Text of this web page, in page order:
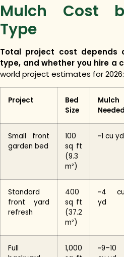
Mulch Cost
Type
Total project cost depends
type, and whether you hire a
world project estimates for 2026:
Project
Bed
Size
Mulch
Needed
Small front
garden bed
100
sq ft
(9.3
m²)
~1 cu yd
Standard
front yard
refresh
400
sq ft
(37.2
m²)
~4 cu
yd
Full
1,000
~9–10